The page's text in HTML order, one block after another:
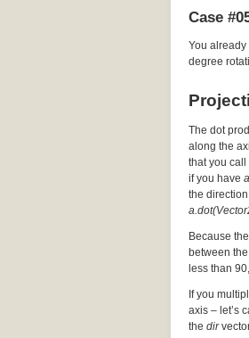
Case
You
degree
The dot
along the
that you call
if you have
the
Because
between
less than
If you
axis – let’s
the dir